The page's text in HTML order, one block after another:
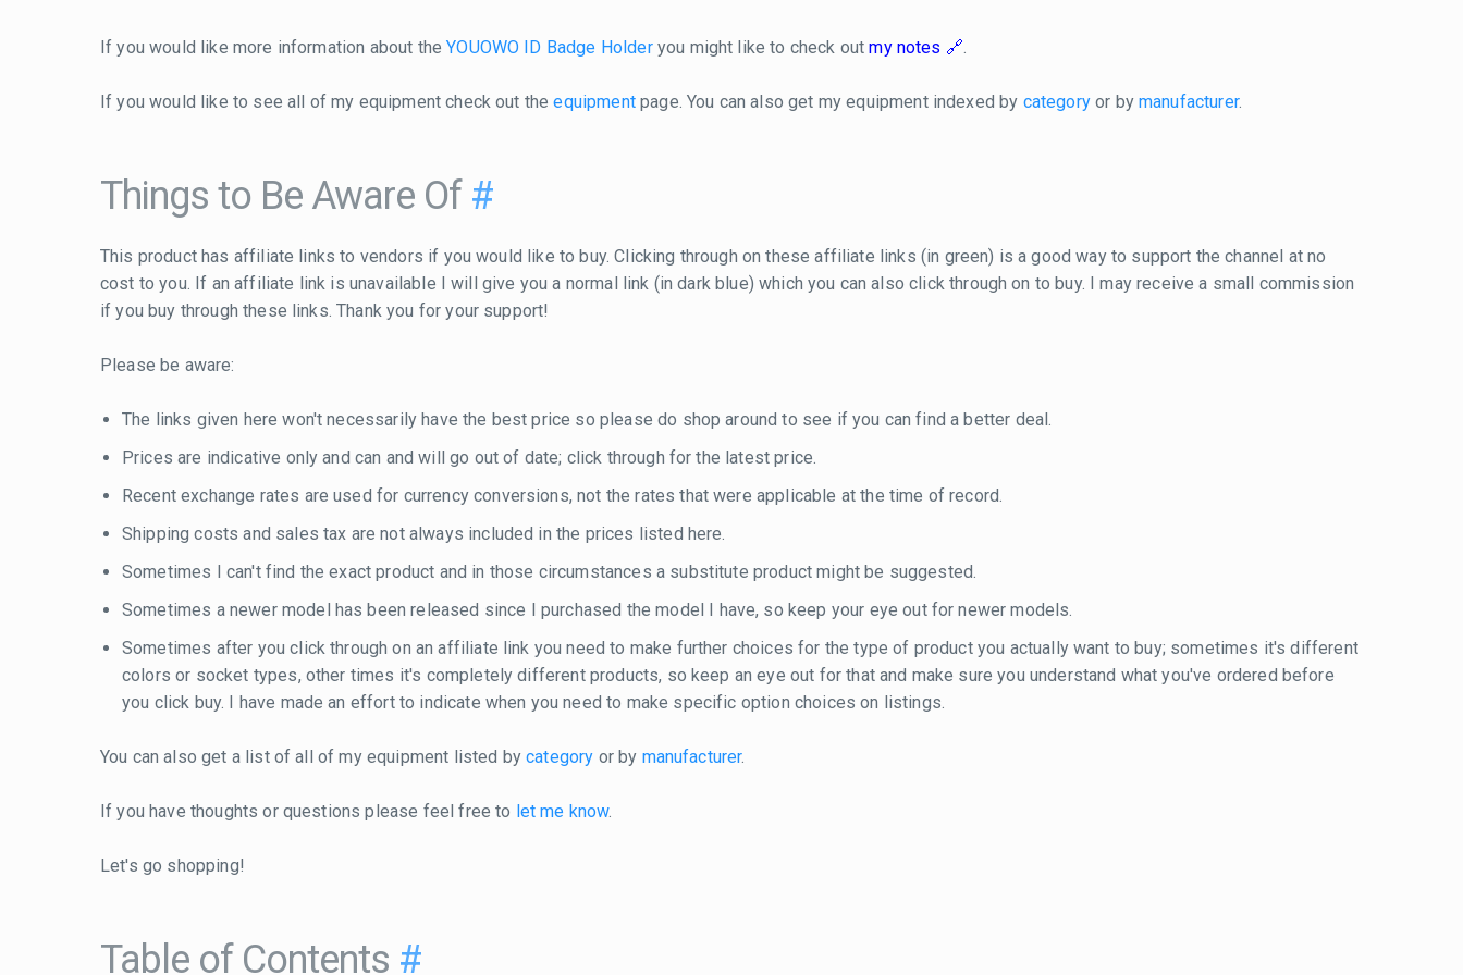
If you would like more information about theYOUOWO ID Badge Holderyou might like to check outmy notes
If you would like to see all of my equipment check out theequipmentpage. You can also get my equipment indexed by categoryor by manufacturer.
Things to Be Aware Of #
This product has affiliate links to vendors if you would like to buy. Clicking through on these affiliate links (in green) is a good way to support the channel at no
cost to you. If an affiliate link is unavailable I will give you a normal link (in dark blue) which you can also click through on to buy. I may receive a small commission
if you buy through these links. Thank you for your support!
Please be aware:
The links given here won't necessarily have the best price so please do shop around to see if you can find a better deal.
Prices are indicative only and can and will go out of date; click through for the latest price.
Recent exchange rates are used for currency conversions, not the rates that were applicable at the time of record.
Shipping costs and sales tax are not always included in the prices listed here.
Sometimes I can't find the exact product and in those circumstances a substitute product might be suggested.
Sometimes a newer model has been released since I purchased the model I have, so keep your eye out for newer models.
Sometimes after you click through on an affiliate link you need to make further choices for the type of product you actually want to buy; sometimes it's different
colors or socket types, other times it's completely different products, so keep an eye out for that and make sure you understand what you've ordered before
you click buy. I have made an effort to indicate when you need to make specific option choices on listings.
You can also get a list of all of my equipment listed bycategory or by manufacturer.
If you have thoughts or questions please feel free to let me know.
Let's go shopping!
Table of Contents #